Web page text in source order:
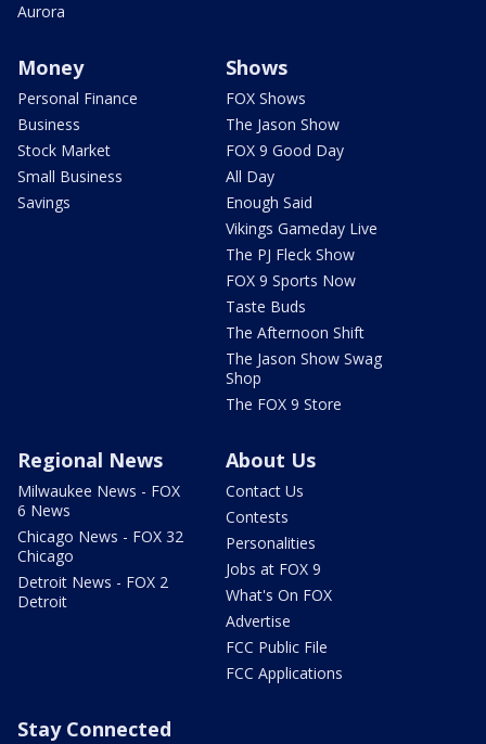
Aurora
Money
Personal Finance
Business
Stock Market
Small Business
Savings
Shows
FOX Shows
The Jason Show
FOX 9 Good Day
All Day
Enough Said
Vikings Gameday Live
The PJ Fleck Show
FOX 9 Sports Now
Taste Buds
The Afternoon Shift
The Jason Show Swag
Shop
The FOX 9 Store
Regional News
Milwaukee News - FOX
6 News
Chicago News - FOX 32
Chicago
Detroit News - FOX 2
Detroit
About Us
Contact Us
Contests
Personalities
Jobs at FOX 9
What's On FOX
Advertise
FCC Public File
FCC Applications
Stay Connected